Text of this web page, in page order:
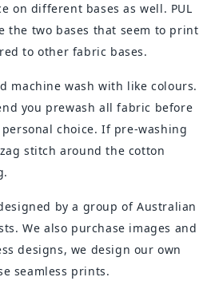
on different bases as well. PUL
the two bases that seem to print
to other fabric bases.
machine wash with like colours.
you prewash all fabric before
choice. If pre-washing
stitch around the cotton
by a group of Australian
We also purchase images and
designs, we design our own
seamless prints.